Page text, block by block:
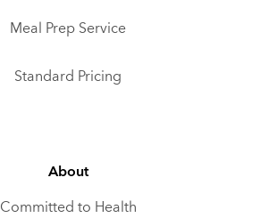
Meal Prep Service
Standard Pricing
About
Committed to Health